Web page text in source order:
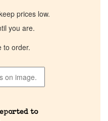
prices low.
you are.
to order.
to